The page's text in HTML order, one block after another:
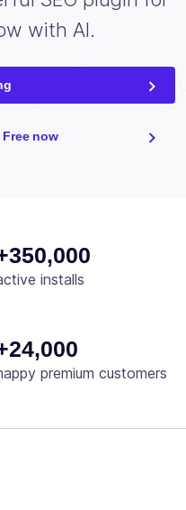
with AI.
Free now
installs
premium customers